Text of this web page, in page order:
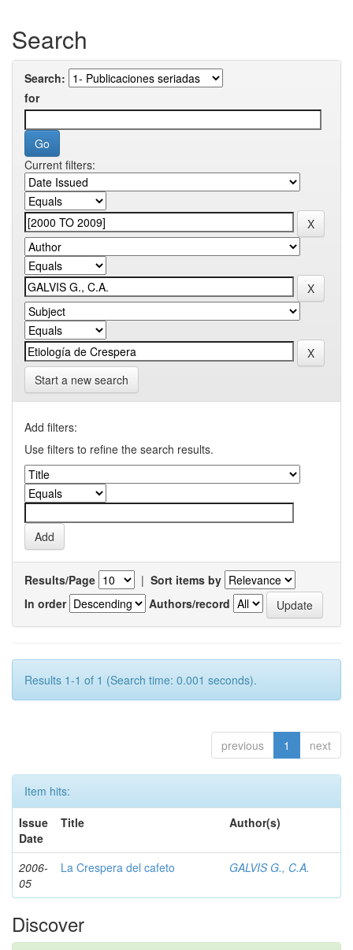
Search
Search:
for
Current filters:
Start a new search
Add filters:
Use filters to refine the search results.
Results/Page | Sort items by
In order
Authors/record
Results 1-1 of 1 (Search time: 0.001 seconds).
previous 1 next
Item hits:
Issue
Date
Title Author(s)
2006-
05
La Crespera del cafeto GALVIS G., C.A.
Discover